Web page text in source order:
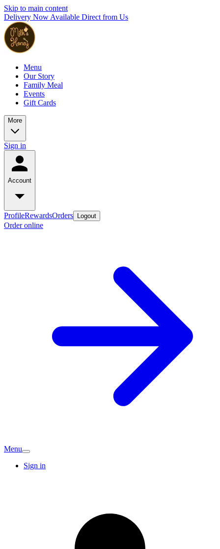
Skip to main content
Delivery Now Available Direct from Us
Menu
Our Story
Family Meal
Events
Gift Cards
More
Sign in
Account
ProfileRewardsOrders Logout
Order online
Menu
Sign in